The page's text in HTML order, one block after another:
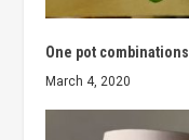
One pot combinations
March 4, 2020